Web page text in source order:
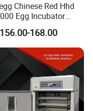
automatic hatching
Chinese Red Hhd
Egg Incubator
Automatic
168.00